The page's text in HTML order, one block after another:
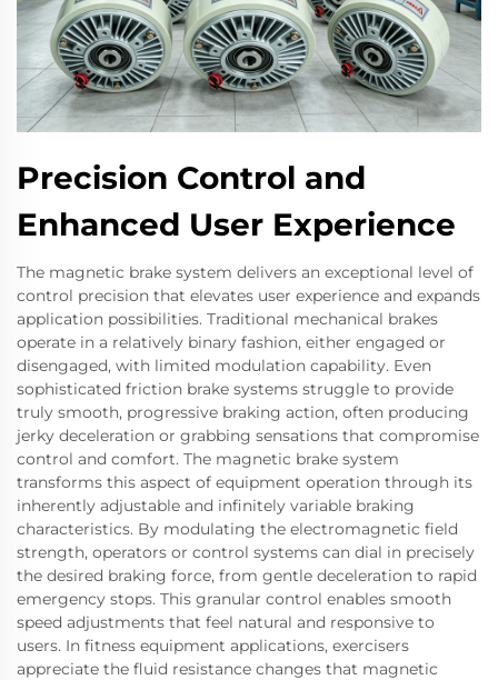
Precision Control and
Enhanced User Experience
The magnetic brake system delivers an exceptional level of
control precision that elevates user experience and expands
application possibilities. Traditional mechanical brakes
operate in a relatively binary fashion, either engaged or
disengaged, with limited modulation capability. Even
sophisticated friction brake systems struggle to provide
truly smooth, progressive braking action, often producing
jerky deceleration or grabbing sensations that compromise
control and comfort. The magnetic brake system
transforms this aspect of equipment operation through its
inherently adjustable and infinitely variable braking
characteristics. By modulating the electromagnetic field
strength, operators or control systems can dial in precisely
the desired braking force, from gentle deceleration to rapid
emergency stops. This granular control enables smooth
speed adjustments that feel natural and responsive to
users. In fitness equipment applications, exercisers
appreciate the fluid resistance changes that magnetic